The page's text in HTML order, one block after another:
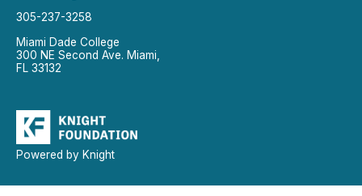
305-237-3258
Miami Dade College
300 NE Second Ave. Miami,
FL 33132
Powered by Knight